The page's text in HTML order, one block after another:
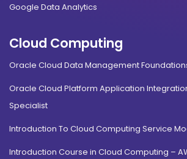
Google Data Analytics
Cloud Computing
Oracle Cloud Data Management
Oracle Cloud Platform Application
Specialist
Introduction To Cloud Computing Service
Introduction Course in Cloud Computing –